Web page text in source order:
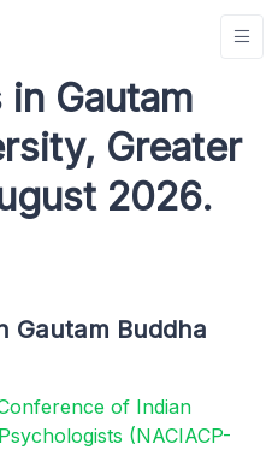
Gautam
Greater
2026.
Gautam Buddha
of Indian
(NACIACP-